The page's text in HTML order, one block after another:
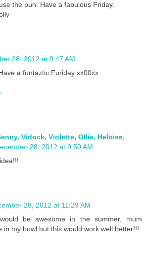
the pun. Have a fabulous Friday.
28, 2012 at 9:47 AM
a funtaztic Furiday xx00xx
Vidock, Violette, Ollie, Heloise,
28, 2012 at 9:50 AM
28, 2012 at 11:29 AM
be awesome in the summer, mum
in my bowl but this would work well better!!!